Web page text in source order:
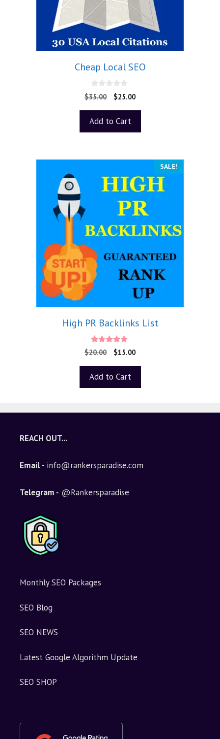
Cheap Local SEO
0
o
o
5
$35.00 $25.00
Add to Cart
SALE!
High PR Backlinks List
5.00
out of 5
$20.00 $15.00
Add to Cart
REACH OUT...
Email - info@rankersparadise.com
Telegram - @Rankersparadise
Monthly SEO Packages
SEO Blog
SEO NEWS
Latest Google Algorithm Update
SEO SHOP